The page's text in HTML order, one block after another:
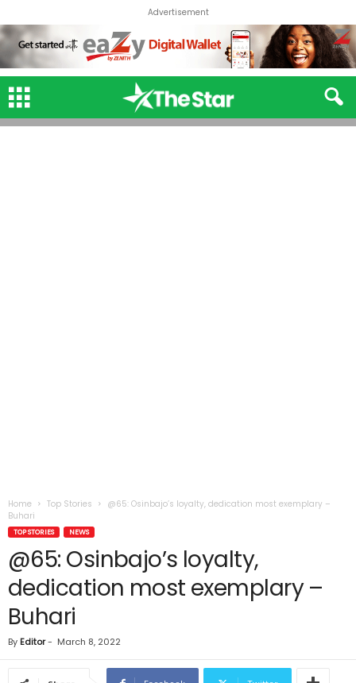
Advertisement
Home Top Stories
@65: Osinbajo’s loyalty, dedication most exemplary –
Buhari
TOP STORIES NEWS
@65: Osinbajo’s loyalty,
dedication most exemplary –
Buhari
By Editor- March 8, 2022